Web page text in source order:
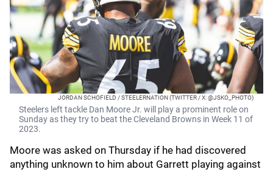
JORDAN SCHOFIELD / STEELERNATION (TWITTER / X: @JSKO_PHOTO)
Steelers left tackle Dan Moore Jr. will play a prominent role on
Sunday as they try to beat the Cleveland Browns in Week 11 of
2023.
Moore was asked on Thursday if he had discovered
anything unknown to him about Garrett playing against